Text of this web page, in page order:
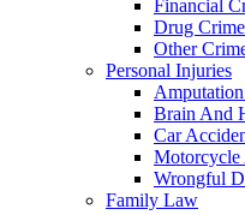
Financial
Drug
Other
Personal Injuries
Brain And
Car
Motorcycle
Wrongful
Family Law